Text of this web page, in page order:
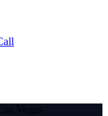
Vegas